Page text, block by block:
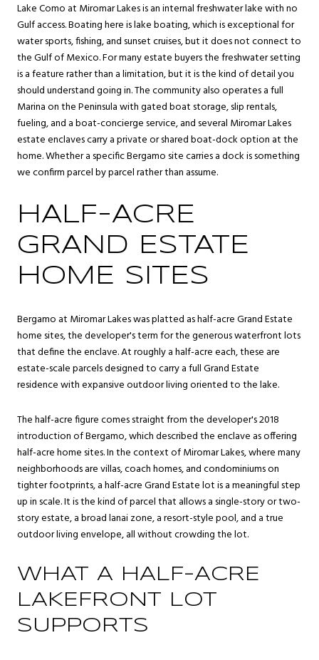
Lake Como at Miromar Lakes is an internal freshwater lake with no
Gulf access. Boating here is lake boating, which is exceptional for
water sports, fishing, and sunset cruises, but it does not connect to
the Gulf of Mexico. For many estate buyers the freshwater setting
is a feature rather than a limitation, but it is the kind of detail you
should understand going in. The community also operates a full
Marina on the Peninsula with gated boat storage, slip rentals,
fueling, and a boat-concierge service, and several Miromar Lakes
estate enclaves carry a private or shared boat-dock option at the
home. Whether a specific Bergamo site carries a dock is something
we confirm parcel by parcel rather than assume.
HALF-ACRE
GRAND ESTATE
HOME SITES
Bergamo at Miromar Lakes was platted as half-acre Grand Estate
home sites, the developer's term for the generous waterfront lots
that define the enclave. At roughly a half-acre each, these are
estate-scale parcels designed to carry a full Grand Estate
residence with expansive outdoor living oriented to the lake.
The half-acre figure comes straight from the developer's 2018
introduction of Bergamo, which described the enclave as offering
half-acre home sites. In the context of Miromar Lakes, where many
neighborhoods are villas, coach homes, and condominiums on
tighter footprints, a half-acre Grand Estate lot is a meaningful step
up in scale. It is the kind of parcel that allows a single-story or two-
story estate, a broad lanai zone, a resort-style pool, and a true
outdoor living envelope, all without crowding the lot.
WHAT A HALF-ACRE
LAKEFRONT LOT
SUPPORTS